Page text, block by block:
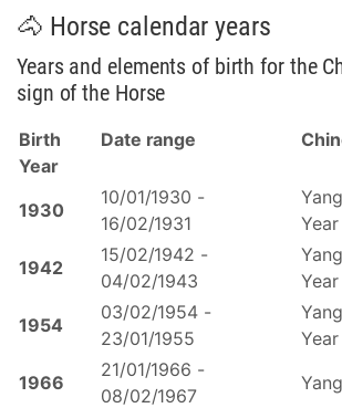
🐴 Horse calendar years
Years and elements of birth for the
sign of the Horse
Birth
Year
Date range
1930
10/01/1930 -
16/02/1931
Year
1942
15/02/1942 -
04/02/1943
Year
1954
03/02/1954 -
23/01/1955
Year
1966
21/01/1966 -
08/02/1967